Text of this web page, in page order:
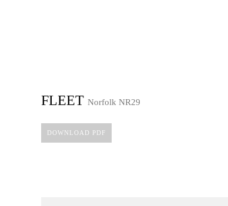
FLEET Norfolk NR29
DOWNLOAD PDF